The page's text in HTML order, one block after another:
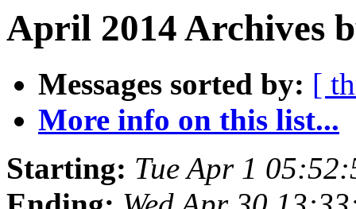
April 2014 Archives
Messages sorted by: [
More info on this list...
Starting: Tue Apr 1